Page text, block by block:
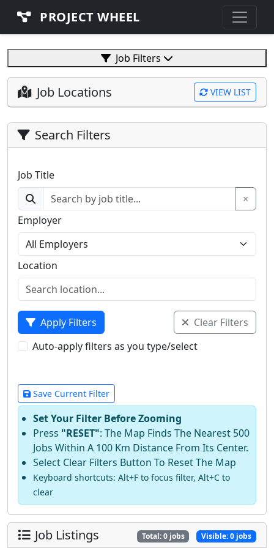
PROJECT WHEEL
Job Filters
Job Locations VIEW LIST
Search Filters
Job Title
×
Employer
Location
Apply Filters
Clear Filters
Auto-apply filters as you type/select
Save Current Filter
Set Your Filter Before Zooming
Press "RESET": The Map Finds The Nearest 500
Jobs Within A 100 Km Distance From Its Center.
Select Clear Filters Button To Reset The Map
Keyboard shortcuts: Alt+F to focus filter, Alt+C to
clear
Job Listings Total:0jobs Visible:0 jobs